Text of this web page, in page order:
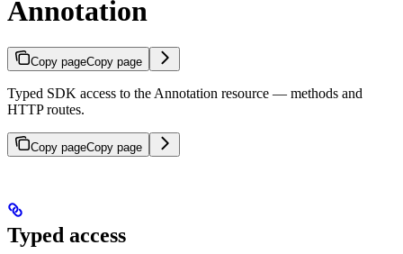
Annotation
Copy pageCopy page
Typed SDK access to the Annotation resource — methods and
HTTP routes.
Copy pageCopy page
Typed access